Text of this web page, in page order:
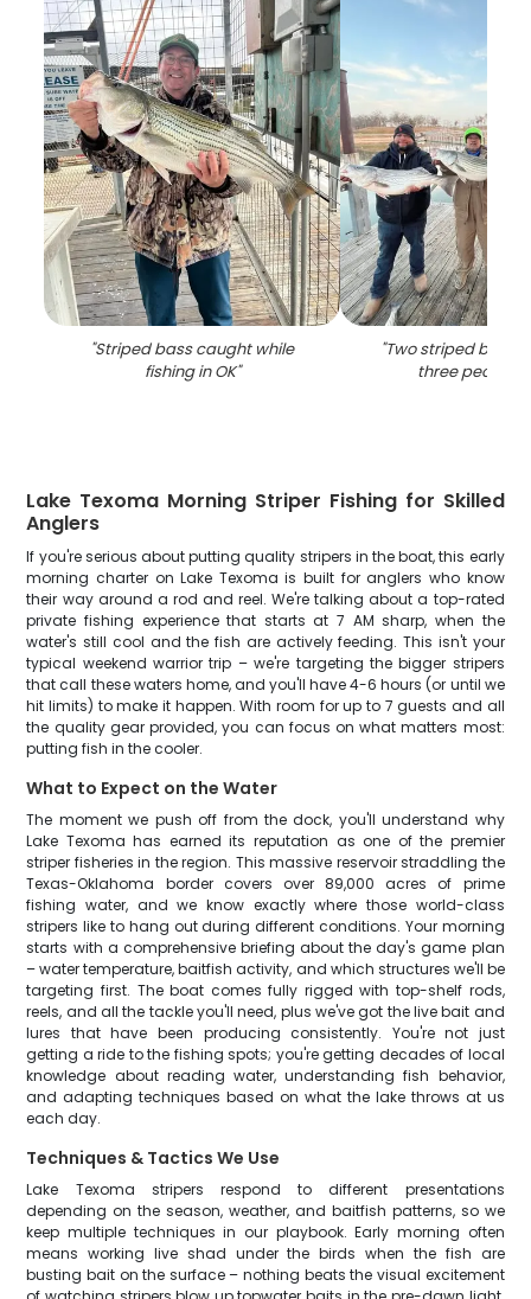
"Striped bass caught while
fishing in OK"
"Two striped bass
three people
Lake Texoma Morning Striper Fishing for Skilled
Anglers
If you're serious about putting quality stripers in the boat, this early
morning charter on Lake Texoma is built for anglers who know
their way around a rod and reel. We're talking about a top-rated
private fishing experience that starts at 7 AM sharp, when the
water's still cool and the fish are actively feeding. This isn't your
typical weekend warrior trip – we're targeting the bigger stripers
that call these waters home, and you'll have 4-6 hours (or until we
hit limits) to make it happen. With room for up to 7 guests and all
the quality gear provided, you can focus on what matters most:
putting fish in the cooler.
What to Expect on the Water
The moment we push off from the dock, you'll understand why
Lake Texoma has earned its reputation as one of the premier
striper fisheries in the region. This massive reservoir straddling the
Texas-Oklahoma border covers over 89,000 acres of prime
fishing water, and we know exactly where those world-class
stripers like to hang out during different conditions. Your morning
starts with a comprehensive briefing about the day's game plan
– water temperature, baitfish activity, and which structures we'll be
targeting first. The boat comes fully rigged with top-shelf rods,
reels, and all the tackle you'll need, plus we've got the live bait and
lures that have been producing consistently. You're not just
getting a ride to the fishing spots; you're getting decades of local
knowledge about reading water, understanding fish behavior,
and adapting techniques based on what the lake throws at us
each day.
Techniques & Tactics We Use
Lake Texoma stripers respond to different presentations
depending on the season, weather, and baitfish patterns, so we
keep multiple techniques in our playbook. Early morning often
means working live shad under the birds when the fish are
busting bait on the surface – nothing beats the visual excitement